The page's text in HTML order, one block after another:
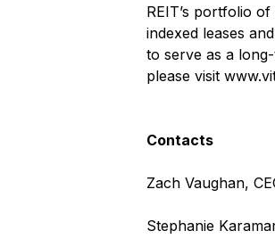
REIT’s portfolio
indexed leases
to serve as a
please visit
Contacts
Zach Vaughan,
Stephanie